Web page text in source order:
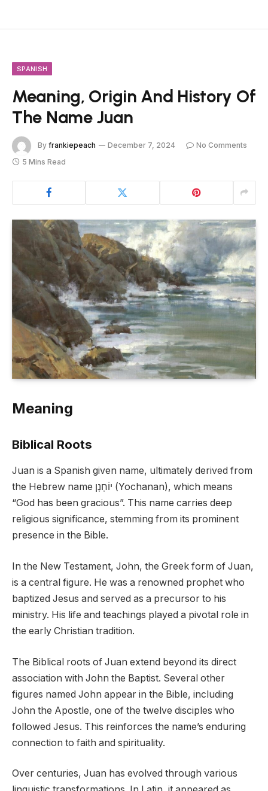
SPANISH
Meaning, Origin And History Of
The Name Juan
By frankiepeach December 7, 2024
No Comments
5 Mins Read
Meaning
Biblical Roots
Juan is a Spanish given name, ultimately derived from
the Hebrew name יוֹחָנָן (Yochanan), which means
“God has been gracious”. This name carries deep
religious significance, stemming from its prominent
presence in the Bible.
In the New Testament, John, the Greek form of Juan,
is a central figure. He was a renowned prophet who
baptized Jesus and served as a precursor to his
ministry. His life and teachings played a pivotal role in
the early Christian tradition.
The Biblical roots of Juan extend beyond its direct
association with John the Baptist. Several other
figures named John appear in the Bible, including
John the Apostle, one of the twelve disciples who
followed Jesus. This reinforces the name’s enduring
connection to faith and spirituality.
Over centuries, Juan has evolved through various